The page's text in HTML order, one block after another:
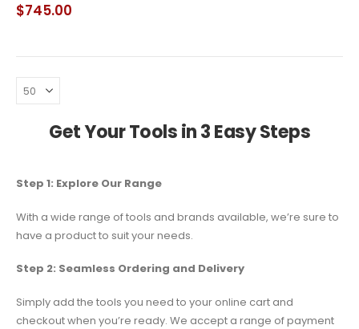
$745.00
Get Your Tools in 3 Easy Steps
Step 1: Explore Our Range
With a wide range of tools and brands available, we’re sure to
have a product to suit your needs.
Step 2: Seamless Ordering and Delivery
Simply add the tools you need to your online cart and
checkout when you’re ready. We accept a range of payment